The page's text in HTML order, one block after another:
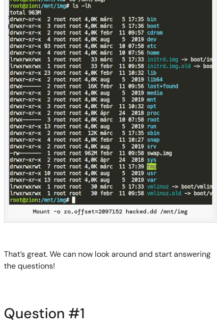
Mount –o ro,offset=2097152 hacked.dd /mnt/img
That’s great. We cannowlook around and start answering
the questions!
Question #1